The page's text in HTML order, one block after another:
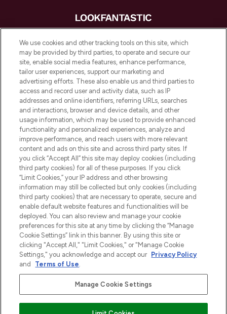
LOOKFANTASTIC is de ultieme online
beautybestemming van Europa, met de
beste huidverzorging, haarproducten en
make-up van meer dan 200 topmerken.
Shop online of via de app, met gratis
verzending vanaf €40.
Cookie-toestemming
Do Not Sell or Share My Personal
Information
HELP & INFORMATIE
BEDRIJFSINFORMATIE
OVER LOOKFANTASTIC
Betaal veilig met
We use cookies and other tracking tools on this site, which
may be provided by third parties, to operate and secure our
site, enable social media features, enhance performance,
tailor user experiences, support our marketing and
advertising efforts. These also enable us and third parties to
access and record user and activity data, such as IP
addresses and online identifiers, referring URLs, searches
and interactions, browser and device details, and other
usage information, which may be used to provide enhanced
functionality and personalized experiences, analyze and
improve performance, and reach users with more relevant
content and ads on this site and across third party sites. If
you click “Accept All” this site may deploy cookies (including
third party cookies) for all of these purposes. If you click
“Limit Cookies,” your IP address and other browsing
information may still be collected but only cookies (including
third party cookies) that are necessary to operate, secure and
enable default website features and functionalities will be
deployed. You can also review and manage your cookie
preferences for this site at any time by clicking the “Manage
Cookie Settings” link in this banner. By using this site or
clicking "Accept All," "Limit Cookies," or "Manage Cookie
Settings," you acknowledge and accept our Privacy Policy
and
Terms of Use.
Manage Cookie Settings